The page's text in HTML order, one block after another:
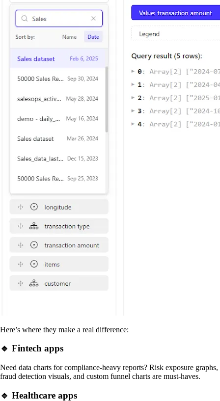
Here’s where they make a real difference:
🔹 Fintech apps
Need data charts for compliance-heavy reports? Risk exposure graphs,
fraud detection visuals, and custom funnel charts are must-haves.
🔹 Healthcare apps